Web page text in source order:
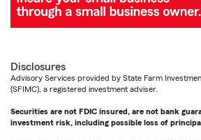
Disclosures
Advisory Services provided by State Farm
(SFIMC), a registered investment adviser.
Securities are not FDIC insured, are not bank
investment risk, including possible loss of